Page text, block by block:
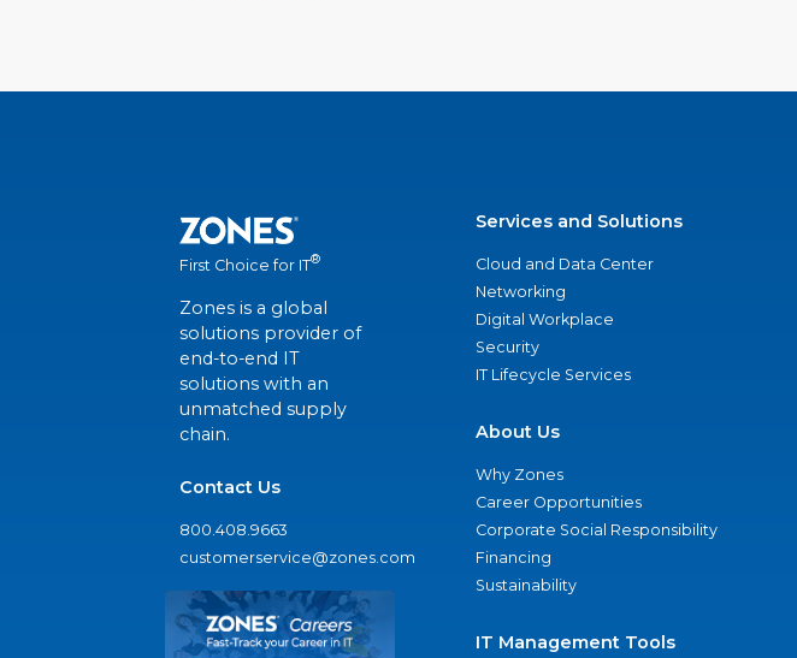
First Choice for IT®
Zones is a global
solutions provider of
end-to-end IT
solutions with an
unmatched supply
chain.
Contact Us
800.408.9663
customerservice@zones.com
Services and Solutions
Cloud and Data Center
Networking
Digital Workplace
Security
IT Lifecycle Services
About Us
Why Zones
Career Opportunities
Corporate Social Responsibility
Financing
Sustainability
IT Management Tools